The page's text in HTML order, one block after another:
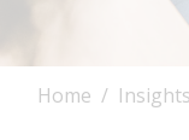
Home